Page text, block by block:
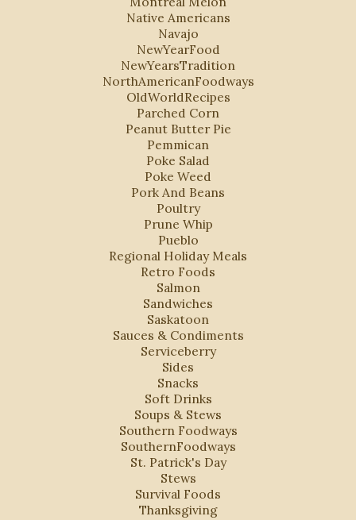
Native Americans
Navajo
NewYearFood
NewYearsTradition
NorthAmericanFoodways
OldWorldRecipes
Parched Corn
Peanut Butter Pie
Pemmican
Poke Salad
Poke Weed
Pork And Beans
Poultry
Prune Whip
Pueblo
Regional Holiday Meals
Retro Foods
Salmon
Sandwiches
Saskatoon
Sauces & Condiments
Serviceberry
Sides
Snacks
Soft Drinks
Soups & Stews
Southern Foodways
SouthernFoodways
St. Patrick's Day
Stews
Survival Foods
Thanksgiving